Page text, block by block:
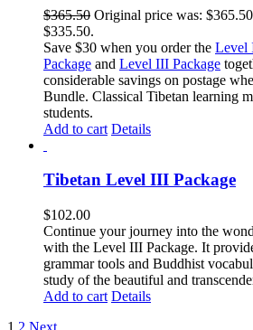
$365.50 Original price was:
$335.50.
Save $30 when you order the Level
Package and Level III Package
considerable savings on postage
Bundle. Classical Tibetan learning
students.
Add to cart Details
Tibetan Level III Package
$102.00
Continue your journey into the
with the Level III Package. It
grammar tools and Buddhist
study of the beautiful and
Add to cart Details
1 2 Next